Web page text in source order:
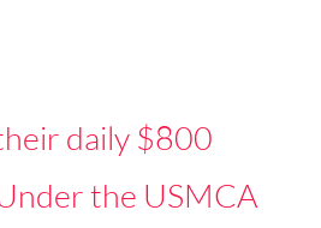
daily $800
the USMCA